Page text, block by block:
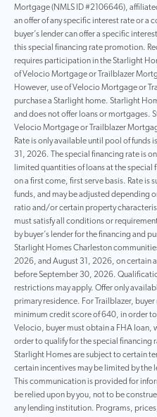
Mortgage (NMLS ID #2106646),
an offer of any specific interest rate or a
buyer’s lender can offer a specific
this special financing rate promotion.
requires participation in the Starlight
of Velocio Mortgage or Trailblazer
However, use of Velocio Mortgage or
purchase a Starlight home. Starlight
and does not offer loans or mortgages.
Velocio Mortgage or Trailblazer
Rate is only available until pool of funds
31, 2026. The special financing rate is
limited quantities of loans at the special
on a first come, first serve basis. Rate is
funds, and may be adjusted depending
ratio and/or certain property
must satisfy all conditions or
by buyer’s lender for the financing and
Starlight Homes Charleston
2026, and August 31, 2026, on certain
before September 30, 2026.
restrictions may apply. Offer only
primary residence. For Trailblazer,
minimum credit score of 640, in order
Velocio, buyer must obtain a FHA
order to qualify for the special financing
Starlight Homes are subject to certain
certain incentives may be limited by the
This communication is provided for
be relied upon by you, not to be
any lending institution. Programs,